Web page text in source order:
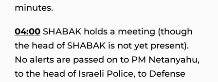
minutes.
04:00 SHABAK holds a meeting (though
the head of SHABAK is not yet present).
No alerts are passed on to PM Netanyahu,
to the head of Israeli Police, to Defense